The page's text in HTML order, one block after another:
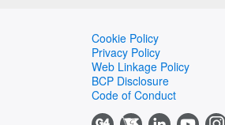
Cookie Policy
Privacy Policy
Web Linkage Policy
BCP Disclosure
Code of Conduct